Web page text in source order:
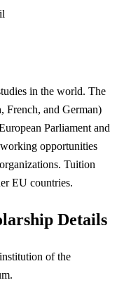
in the world. The
French, and German)
Parliament and
opportunities
Tuition
EU countries.
Details
of the